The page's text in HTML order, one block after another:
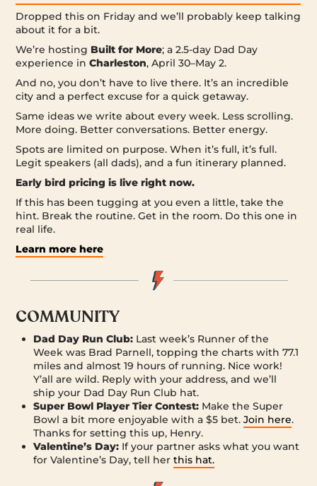
Dropped this on Friday and we’ll probably keep talking
about it for a bit.
We’re hosting Built for More; a 2.5-day Dad Day
experience inCharleston, April 30–May 2.
And no, you don’t have to live there. It’s an incredible
city and a perfect excuse for a quick getaway.
Same ideas we write about every week. Less scrolling.
More doing. Better conversations. Better energy.
Spots are limited on purpose. When it’s full, it’s full.
Legit speakers (all dads), and a fun itinerary planned.
Early bird pricing is live right now.
If this has been tugging at you even a little, take the
hint. Break the routine. Get in the room. Do this one in
real life.
Learn more here
COMMUNITY
Dad Day Run Club: Last week’s Runner of the
Week was Brad Parnell, topping the charts with 77.1
miles and almost 19 hours of running. Nice work!
Y’all are wild. Reply with your address, and we’ll
ship your Dad Day Run Club hat.
Super Bowl Player Tier Contest: Make the Super
Bowl a bit more enjoyable with a $5 bet.Join here.
Thanks for setting this up, Henry.
Valentine’s Day: If your partner asks what you want
for Valentine’s Day, tell herthis hat.